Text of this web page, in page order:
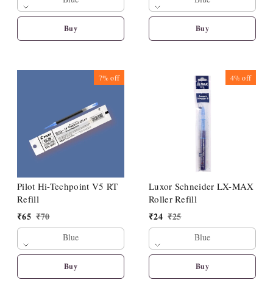
Buy Buy
7%off
Pilot Hi-Techpoint V5 RT
Refill
₹65 ₹70
Blue
Buy
4%off
Luxor Schneider LX-MAX
Roller Refill
₹24 ₹25
Blue
Buy